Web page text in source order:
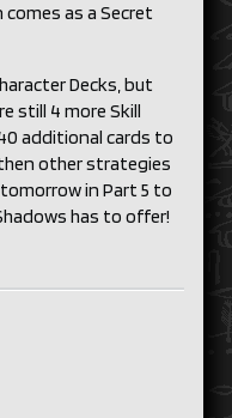
comes as a Secret
Decks, but
still 4 more Skill
additional cards to
other strategies
in Part 5 to
has to offer!